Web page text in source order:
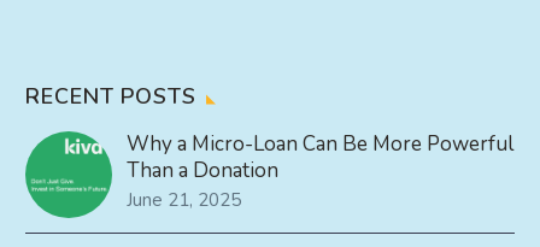
RECENT POSTS
Why a Micro-Loan Can Be More Powerful
Than a Donation
June 21, 2025